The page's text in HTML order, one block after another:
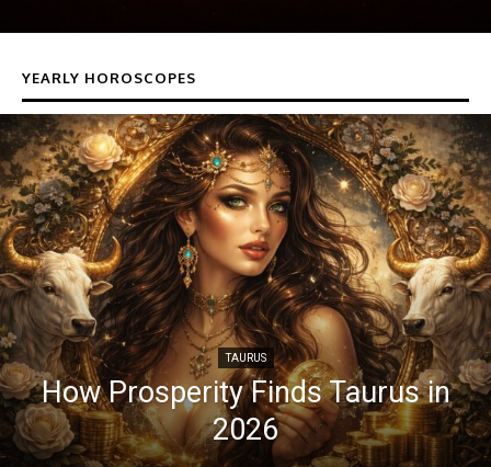
YEARLY HOROSCOPES
TAURUS
How Prosperity Finds Taurus in
2026